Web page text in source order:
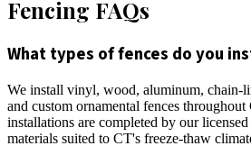
Fencing FAQs
What types of fences do you
We install vinyl, wood, aluminum, chain-
and custom ornamental fences
installations are completed by our
materials suited to CT's freeze-thaw